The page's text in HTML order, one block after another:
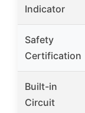
Indicator
Safety
Certification
Built-in
Circuit